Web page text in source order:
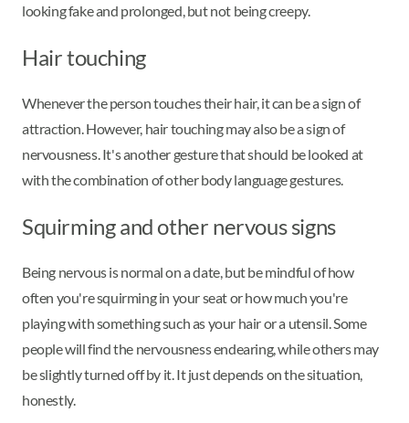
looking fake and prolonged, but not being creepy.
Hair touching
Whenever the person touches their hair, it can be a sign of
attraction. However, hair touching may also be a sign of
nervousness. It's another gesture that should be looked at
with the combination of other body language gestures.
Squirming and other nervous signs
Being nervous is normal on a date, but be mindful of how
often you're squirming in your seat or how much you're
playing with something such as your hair or a utensil. Some
people will find the nervousness endearing, while others may
be slightly turned off by it. It just depends on the situation,
honestly.